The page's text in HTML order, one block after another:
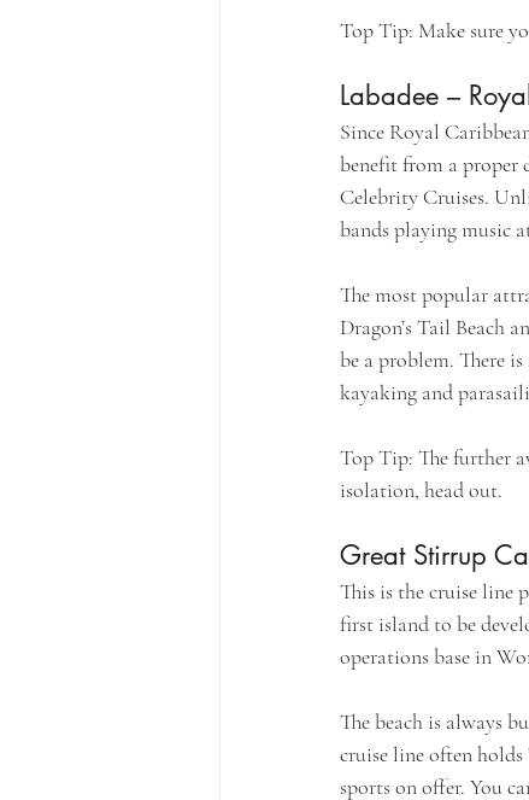
Top Tip: Make sure
Labadee –
Since Royal
benefit from a proper
Celebrity Cruises.
bands playing music
The most popular
Dragon’s Tail Beach
be a problem. There
kayaking and
Top Tip: The further
isolation, head out.
Great Stirrup
This is the cruise line
first island to be
operations base in
The beach is always
cruise line often
sports on offer. You